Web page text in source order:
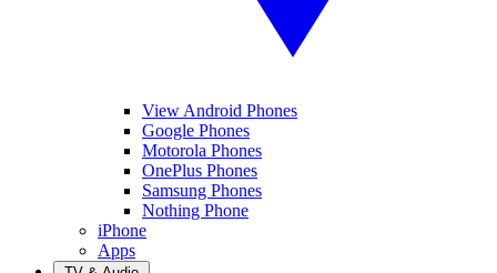
View Android Phones
Google Phones
Motorola Phones
OnePlus Phones
Samsung Phones
Nothing Phone
iPhone
Apps